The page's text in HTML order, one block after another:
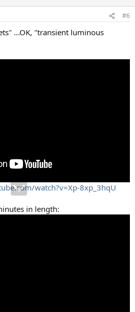
#6
...OK, "transient luminous
watch?v=Xp-8xp_3hqU
in length: